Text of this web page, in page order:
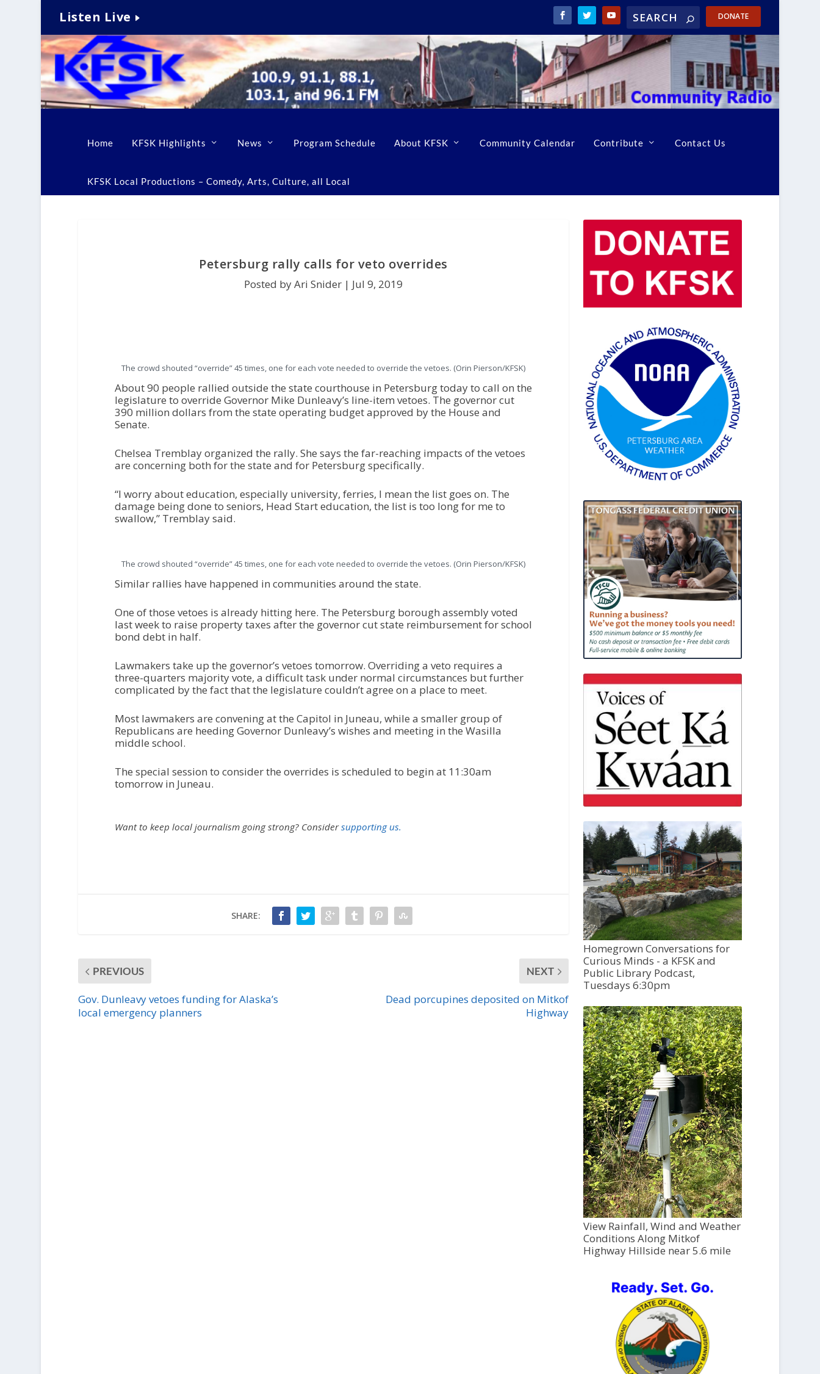
Listen Live DONATE
Home KFSK Highlights News Program Schedule About KFSK Community Calendar Contribute Contact Us
KFSK Local Productions – Comedy, Arts, Culture, all Local
Petersburg rally calls for veto overrides
Posted by Ari Snider | Jul 9, 2019
The crowd shouted “override” 45 times, one for each vote needed to override the vetoes. (Orin Pierson/KFSK)
About 90 people rallied outside the state courthouse in Petersburg today to call on the
legislature to override Governor Mike Dunleavy’s line-item vetoes. The governor cut
390 million dollars from the state operating budget approved by the House and
Senate.
Chelsea Tremblay organized the rally. She says the far-reaching impacts of the vetoes
are concerning both for the state and for Petersburg specifically.
“I worry about education, especially university, ferries, I mean the list goes on. The
damage being done to seniors, Head Start education, the list is too long for me to
swallow,” Tremblay said.
The crowd shouted “override” 45 times, one for each vote needed to override the vetoes. (Orin Pierson/KFSK)
Similar rallies have happened in communities around the state.
One of those vetoes is already hitting here. The Petersburg borough assembly voted
last week to raise property taxes after the governor cut state reimbursement for school
bond debt in half.
Lawmakers take up the governor’s vetoes tomorrow. Overriding a veto requires a
three-quarters majority vote, a difficult task under normal circumstances but further
complicated by the fact that the legislature couldn’t agree on a place to meet.
Most lawmakers are convening at the Capitol in Juneau, while a smaller group of
Republicans are heeding Governor Dunleavy’s wishes and meeting in the Wasilla
middle school.
The special session to consider the overrides is scheduled to begin at 11:30am
tomorrow in Juneau.
Want to keep local journalism going strong? Considersupporting us.
SHARE:
PREVIOUS
Gov. Dunleavy vetoes funding for Alaska’s
local emergency planners
NEXT
Dead porcupines deposited on Mitkof
Highway
Homegrown Conversations for
Curious Minds - a KFSK and
Public Library Podcast,
Tuesdays 6:30pm
View Rainfall, Wind and Weather
Conditions Along Mitkof
Highway Hillside near 5.6 mile